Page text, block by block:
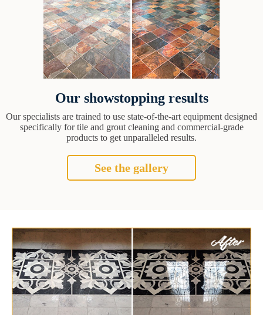
Our showstopping results
Our specialists are trained to use state-of-the-art equipment designed
specifically for tile and grout cleaning and commercial-grade
products to get unparalleled results.
See the gallery